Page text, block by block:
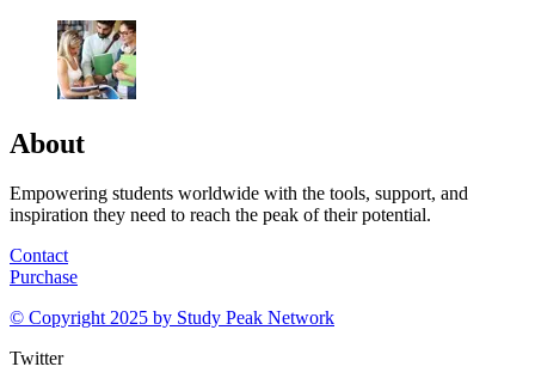
About
Empowering students worldwide with the tools, support, and
inspiration they need to reach the peak of their potential.
Contact
Purchase
© Copyright 2025 by Study Peak Network
Twitter